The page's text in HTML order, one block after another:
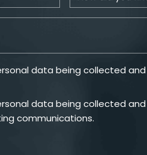
data being collected
data being collected
communications.